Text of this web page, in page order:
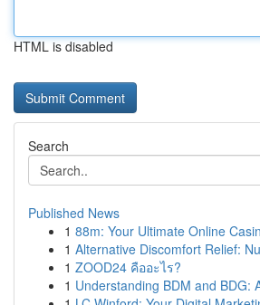
HTML is disabled
Search
Published News
1 88m: Your Ultimate Online
1 Alternative Discomfort Relief:
1 ZOOD24 คืออะไร?
1 Understanding BDM and BDG: